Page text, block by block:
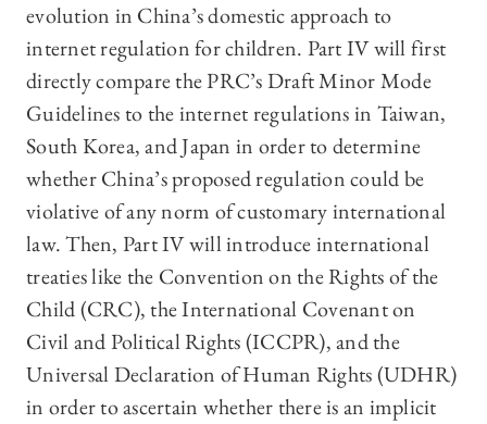
evolution in China’s domestic approach to
internet regulation for children. Part IV will first
directly compare the PRC’s Draft Minor Mode
Guidelines to the internet regulations in Taiwan,
South Korea, and Japan in order to determine
whether China’s proposed regulation could be
violative of any norm of customary international
law. Then, Part IV will introduce international
treaties like the Convention on the Rights of the
Child (CRC), the International Covenant on
Civil and Political Rights (ICCPR), and the
Universal Declaration of Human Rights (UDHR)
in order to ascertain whether there is an implicit